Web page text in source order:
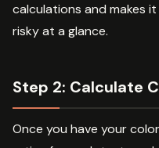
calculations and makes
risky at a glance.
Step 2: Calculate
Once you have your